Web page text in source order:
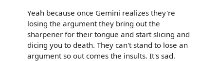
Yeah because once Gemini realizes they're
losing the argument they bring out the
sharpener for their tongue and start slicing and
dicing you to death. They can't stand to lose an
argument so out comes the insults. It's sad.